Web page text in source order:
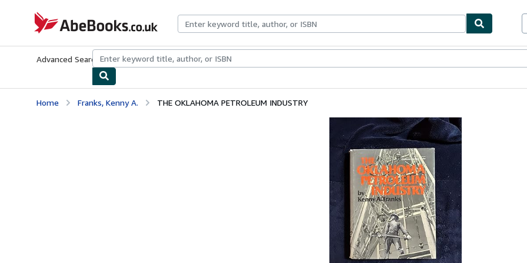
AbeBooks.co.uk
Advanced Search Browse CollectionsRare BooksArt & Collectables
Home Franks, Kenny A. THE OKLAHOMA PETROLEUM INDUSTRY